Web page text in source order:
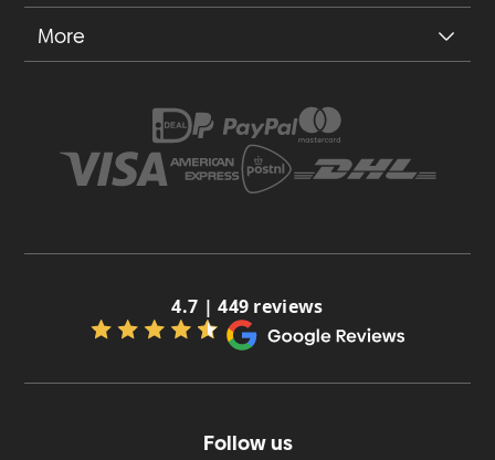
More
4.7 | 449 reviews
Follow us